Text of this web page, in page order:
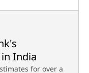
India
for over a